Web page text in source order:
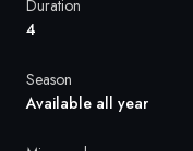
Denmark
Duration
4
Season
Available all year